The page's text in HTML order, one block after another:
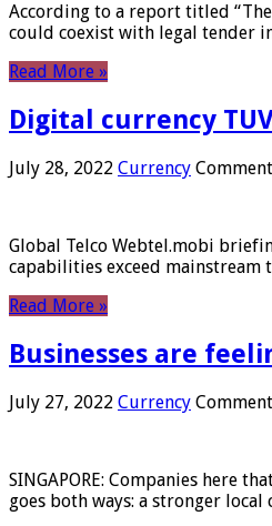
According to a report titled
could coexist with legal tender
Read More »
Digital currency
July 28, 2022 Currency
Global Telco Webtel.mobi
capabilities exceed
Read More »
Businesses are
July 27, 2022 Currency
SINGAPORE: Companies here
goes both ways: a stronger